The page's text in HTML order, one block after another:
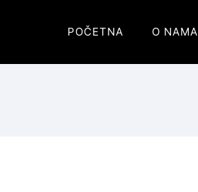
POČETNA O NAMA